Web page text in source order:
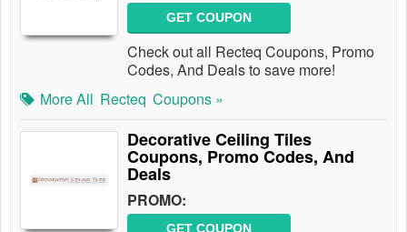
GET COUPON
Check out all Recteq Coupons, Promo
Codes, And Deals to save more!
More All Recteq Coupons »
Decorative Ceiling Tiles
Coupons, Promo Codes, And
Deals
PROMO:
GET COUPON